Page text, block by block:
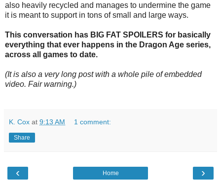
also heavily recycled and manages to undermine the game
it is meant to support in tons of small and large ways.
This conversation has BIG FAT SPOILERS for basically
everything that ever happens in the Dragon Age series,
across all games to date.
(It is also a very long post with a whole pile of embedded
video. Fair warning.)
K. Cox at 9:13 AM 1 comment:
Share
‹ ›
Home